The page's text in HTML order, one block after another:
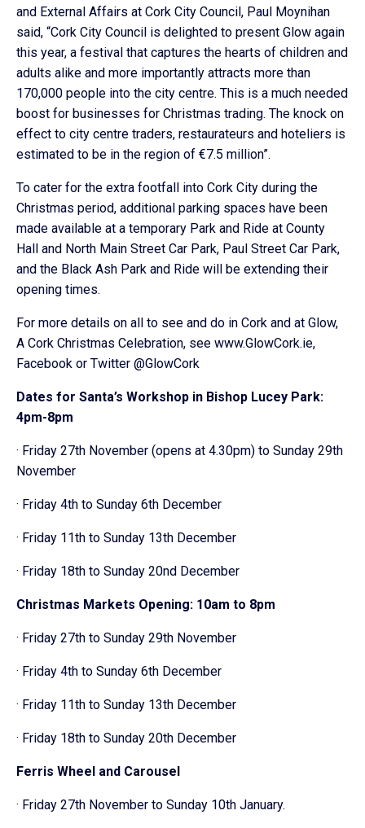
and External Affairs at Cork City Council, Paul Moynihan
said, “Cork City Council is delighted to present Glow again
this year, a festival that captures the hearts of children and
adults alike and more importantly attracts more than
170,000 people into the city centre. This is a much needed
boost for businesses for Christmas trading. The knock on
effect to city centre traders, restaurateurs and hoteliers is
estimated to be in the region of €7.5 million”.
To cater for the extra footfall into Cork City during the
Christmas period, additional parking spaces have been
made available at a temporary Park and Ride at County
Hall and North Main Street Car Park, Paul Street Car Park,
and the Black Ash Park and Ride will be extending their
opening times.
For more details on all to see and do in Cork and at Glow,
A Cork Christmas Celebration, see www.GlowCork.ie,
Facebook or Twitter @GlowCork
Dates for Santa’s Workshop in Bishop Lucey Park:
4pm-8pm
· Friday 27th November (opens at 4.30pm) to Sunday 29th
November
· Friday 4th to Sunday 6th December
· Friday 11th to Sunday 13th December
· Friday 18th to Sunday 20nd December
Christmas Markets Opening: 10am to 8pm
· Friday 27th to Sunday 29th November
· Friday 4th to Sunday 6th December
· Friday 11th to Sunday 13th December
· Friday 18th to Sunday 20th December
Ferris Wheel and Carousel
· Friday 27th November to Sunday 10th January.